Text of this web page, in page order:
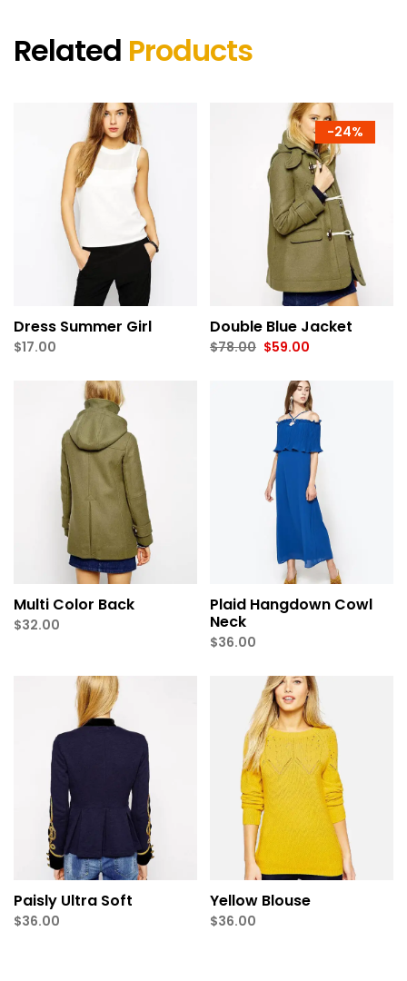
Related Products
Dress Summer Girl
$17.00
-24%
Double Blue Jacket
$78.00 Original
price
$78.00.
$59.00
$59.00.
Multi Color Back
$32.00
Plaid Hangdown Cowl
Neck
$36.00
Paisly Ultra Soft
$36.00
Yellow Blouse
$36.00